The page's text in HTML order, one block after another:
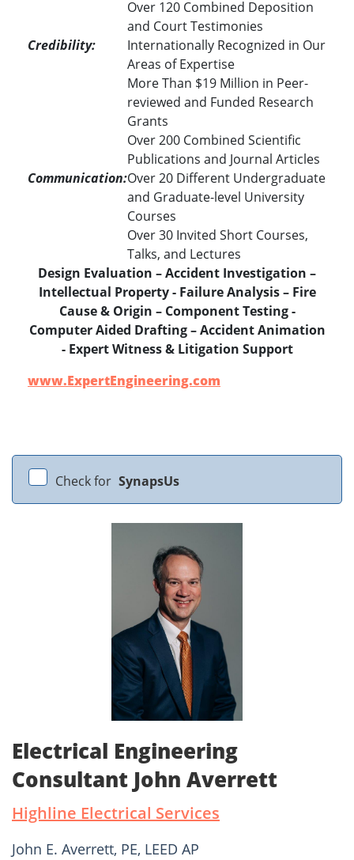
Over 120 Combined Deposition
and Court Testimonies
Credibility:
Internationally Recognized in Our
Areas of Expertise
More Than $19 Million in Peer-
reviewed and Funded Research
Grants
Over 200 Combined Scientific
Publications and Journal Articles
Communication:Over 20 Different Undergraduate
and Graduate-level University
Courses
Over 30 Invited Short Courses,
Talks, and Lectures
Design Evaluation – Accident Investigation –
Intellectual Property - Failure Analysis – Fire
Cause & Origin – Component Testing -
Computer Aided Drafting – Accident Animation
- Expert Witness & Litigation Support
www.ExpertEngineering.com
Check for SynapsUs
Electrical Engineering
Consultant John Averrett
Highline Electrical Services
John E. Averrett, PE, LEED AP